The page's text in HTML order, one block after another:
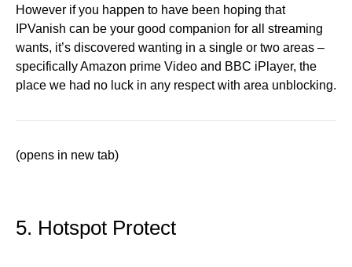
However if you happen to have been hoping that
IPVanish can be your good companion for all streaming
wants, it’s discovered wanting in a single or two areas –
specifically Amazon prime Video and BBC iPlayer, the
place we had no luck in any respect with area unblocking.
(opens in new tab)
5. Hotspot Protect